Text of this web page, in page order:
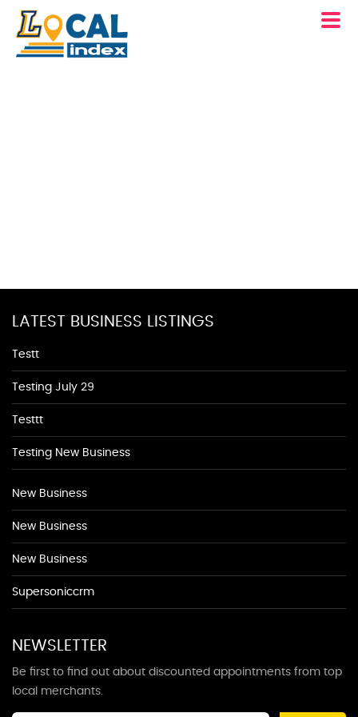
LATEST BUSINESS LISTINGS
Testt
Testing July 29
Testtt
Testing New Business
New Business
New Business
New Business
Supersoniccrm
NEWSLETTER
Be first to find out about discounted appointments from top
local merchants.